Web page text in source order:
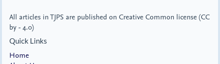
All articles in TJPS are published on Creative Common license (CC
by - 4.0)
Quick Links
Home